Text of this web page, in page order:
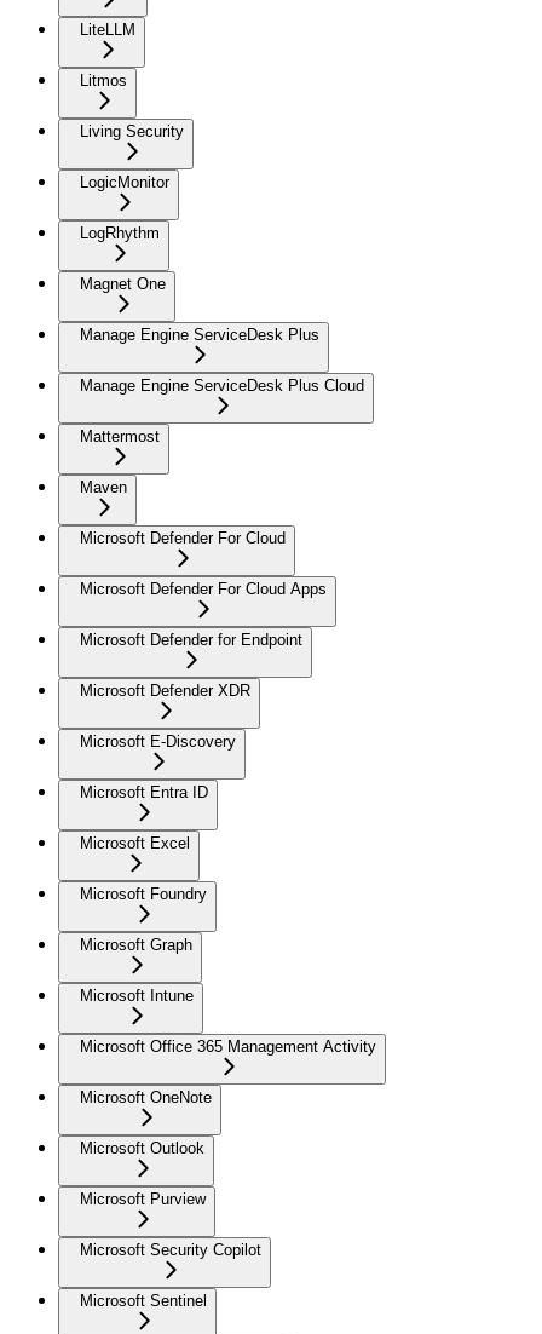
LiteLLM
Litmos
Living Security
LogicMonitor
LogRhythm
Magnet One
Manage Engine ServiceDesk Plus
Manage Engine ServiceDesk Plus Cloud
Mattermost
Maven
Microsoft Defender For Cloud
Microsoft Defender For Cloud Apps
Microsoft Defender for Endpoint
Microsoft Defender XDR
Microsoft E-Discovery
Microsoft Entra ID
Microsoft Excel
Microsoft Foundry
Microsoft Graph
Microsoft Intune
Microsoft Office 365 Management Activity
Microsoft OneNote
Microsoft Outlook
Microsoft Purview
Microsoft Security Copilot
Microsoft Sentinel